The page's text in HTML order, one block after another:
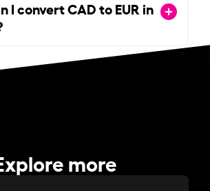
I convert CAD to EUR in
more